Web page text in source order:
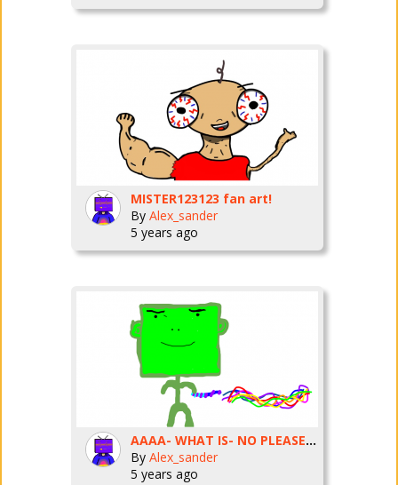
MISTER123123 fan art!
By Alex_sander
5 years ago
AAAA- WHAT IS- NO PLEASE NO!
By Alex_sander
5 years ago